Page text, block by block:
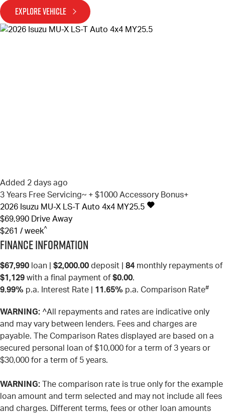
EXPLORE VEHICLE
Added 2 days ago
3 Years Free Servicing~ + $1000 Accessory Bonus+
2026 Isuzu MU-X LS-T Auto 4x4 MY25.5
$69,990 Drive Away
$261 / week^
Finance Information
$67,990 loan | $2,000.00 deposit | 84 monthly repayments of
$1,129 with a final payment of $0.00.
9.99% p.a. Interest Rate 11.65% p.a. Comparison Rate#
WARNING: ^All repayments and rates are indicative only
and may vary between lenders. Fees and charges are
payable. The Comparison Rates displayed are based on a
secured personal loan of $10,000 for a term of 3 years or
$30,000 for a term of 5 years.
WARNING: The comparison rate is true only for the example
loan amount and term selected and may not include all fees
and charges. Different terms, fees or other loan amounts